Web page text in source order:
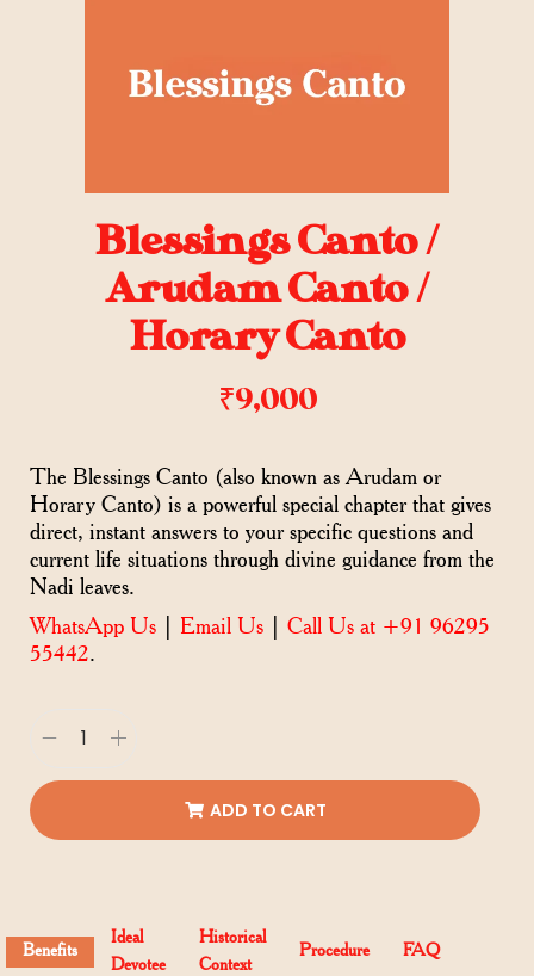
Blessings Canto /
Arudam Canto /
Horary Canto
₹9,000
The Blessings Canto (also known as Arudam or
Horary Canto) is a powerful special chapter that gives
direct, instant answers to your specific questions and
current life situations through divine guidance from the
Nadi leaves.
WhatsApp Us
Email Us
Call Us at +91 96295
55442.
ADD TO CART
Benefits
Ideal
Devotee
Historical
Context
Procedure FAQ